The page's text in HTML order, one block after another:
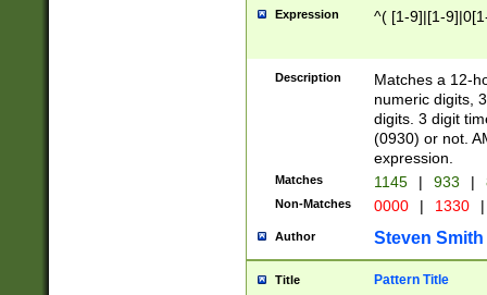
Expression ^( [1-9]|[1-
Description
Matches a 12-
numeric digits,
digits. 3 digit
(0930) or not.
expression.
Matches 1145 | 933 |
Non-Matches 0000 | 1330 |
Author Steven Smith
Title Pattern Title